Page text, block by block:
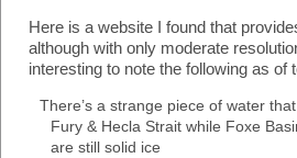
Here is a website I found that
although with only moderate
interesting to note the following as of
There’s a strange piece of water
Fury & Hecla Strait while Foxe
are still solid ice